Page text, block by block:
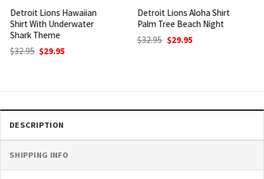
Detroit Lions Aloha Shirt
Palm Tree Beach Night
$32.95 Original
price
was:
$29.95
Lions Hawaiian Shirt Ocean
Island Palm Tree Beach
Theme
DESCRIPTION
SHIPPING INFO